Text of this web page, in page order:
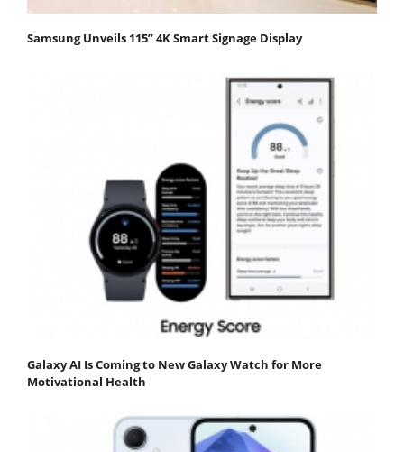
Samsung Unveils 115” 4K Smart Signage Display
Galaxy AI Is Coming to New Galaxy Watch for More
Motivational Health